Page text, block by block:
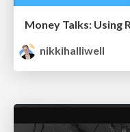
Money Talks: Using
nikkihalliwell